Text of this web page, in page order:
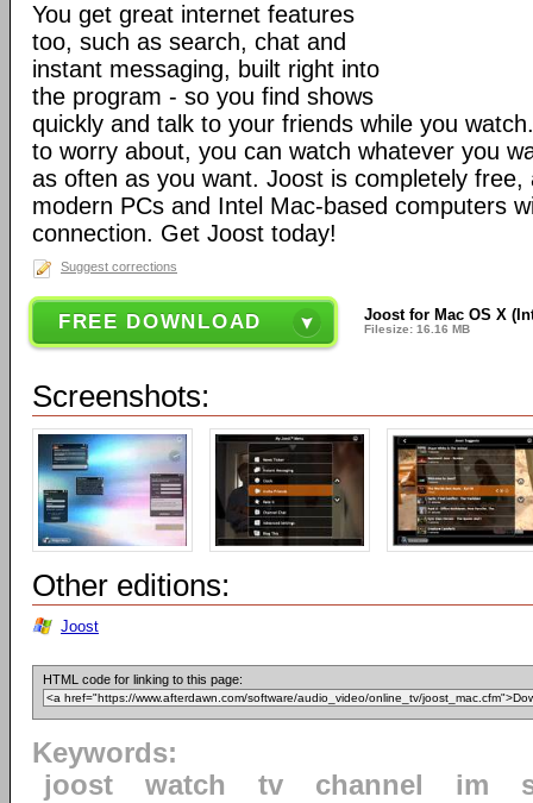
You get great internet features
too, such as search, chat and
instant messaging, built right into
the program - so you find shows
quickly and talk to your friends while you
to worry about, you can watch whatever you
as often as you want. Joost is completely free,
modern PCs and Intel Mac-based computers
connection. Get Joost today!
Suggest corrections
FREE DOWNLOAD Joost for Mac OS X
Filesize: 16.16 MB
Screenshots:
Other editions:
Joost
HTML code for linking to this page:
Keywords:
joost
watch tv channel im